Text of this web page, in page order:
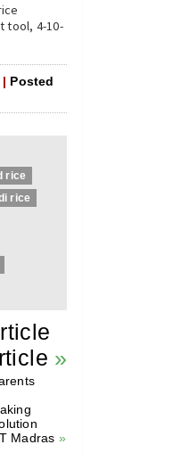
tool, 4-10-
Posted
rice
rice
»
Madras »